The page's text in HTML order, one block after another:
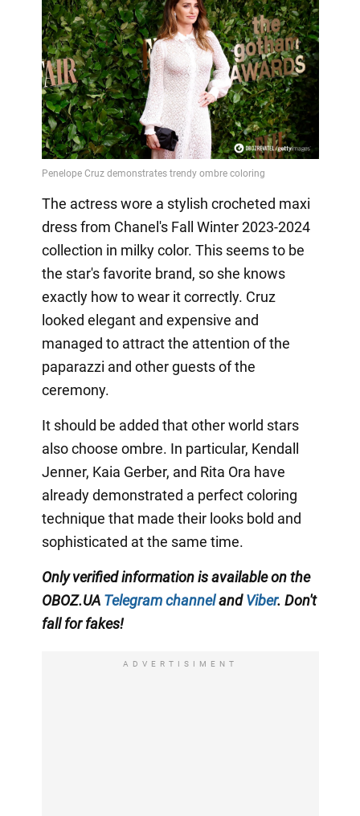
The actress wore a stylish crocheted maxi
dress from Chanel's Fall Winter 2023-2024
collection in milky color. This seems to be
the star's favorite brand, so she knows
exactly how to wear it correctly. Cruz
looked elegant and expensive and
managed to attract the attention of the
paparazzi and other guests of the
ceremony.
It should be added that other world stars
also choose ombre. In particular, Kendall
Jenner, Kaia Gerber, and Rita Ora have
already demonstrated a perfect coloring
technique that made their looks bold and
sophisticated at the same time.
Only verified information is available on the
OBOZ.UA Telegram channelandViber. Don't
fall for fakes!
ADVERTISIMENT